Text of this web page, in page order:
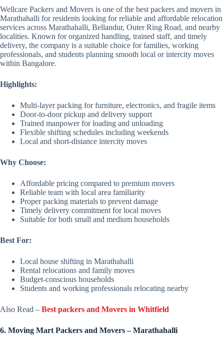
Wellcare Packers and Movers is one of the best packers and movers in
Marathahalli for residents looking for reliable and affordable relocation
services across Marathahalli, Bellandur, Outer Ring Road, and nearby
localities. Known for organized handling, trained staff, and timely
delivery, the company is a suitable choice for families, working
professionals, and students planning smooth local or intercity moves
within Bangalore.
Highlights:
Multi-layer packing for furniture, electronics, and fragile items
Door-to-door pickup and delivery support
Trained manpower for loading and unloading
Flexible shifting schedules including weekends
Local and short-distance intercity moves
Why Choose:
Affordable pricing compared to premium movers
Reliable team with local area familiarity
Proper packing materials to prevent damage
Timely delivery commitment for local moves
Suitable for both small and medium households
Best For:
Local house shifting in Marathahalli
Rental relocations and family moves
Budget-conscious households
Students and working professionals relocating nearby
Also Read – Best packers and Movers in Whitfield
6. Moving Mart Packers and Movers – Marathahalli